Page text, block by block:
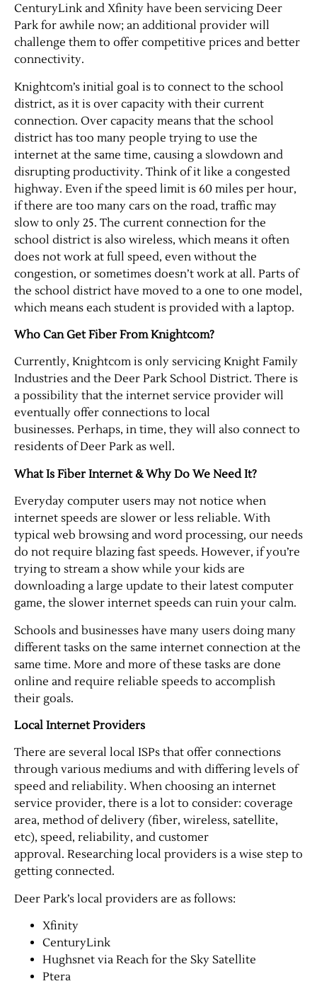
Jobs
Obits
Support & Subscribe
My Account
About Us
CenturyLink and Xfinity have been servicing Deer
Park for awhile now; an additional provider will
challenge them to offer competitive prices and better
connectivity.
Knightcom’s initial goal is to connect to the school
district, as it is over capacity with their current
connection. Over capacity means that the school
district has too many people trying to use the
internet at the same time, causing a slowdown and
disrupting productivity. Think of it like a congested
highway. Even if the speed limit is 60 miles per hour,
if there are too many cars on the road, traffic may
slow to only 25. The current connection for the
school district is also wireless, which means it often
does not work at full speed, even without the
congestion, or sometimes doesn’t work at all. Parts of
the school district have moved to a one to one model,
which means each student is provided with a laptop.
Who Can Get Fiber From Knightcom?
Currently, Knightcom is only servicing Knight Family
Industries and the Deer Park School District. There is
a possibility that the internet service provider will
eventually offer connections to local
businesses. Perhaps, in time, they will also connect to
residents of Deer Park as well.
What Is Fiber Internet & Why Do We Need It?
Everyday computer users may not notice when
internet speeds are slower or less reliable. With
typical web browsing and word processing, our needs
do not require blazing fast speeds. However, if you’re
trying to stream a show while your kids are
downloading a large update to their latest computer
game, the slower internet speeds can ruin your calm.
Schools and businesses have many users doing many
different tasks on the same internet connection at the
same time. More and more of these tasks are done
online and require reliable speeds to accomplish
their goals.
Local Internet Providers
There are several local ISPs that offer connections
through various mediums and with differing levels of
speed and reliability. When choosing an internet
service provider, there is a lot to consider: coverage
area, method of delivery (fiber, wireless, satellite,
etc), speed, reliability, and customer
approval. Researching local providers is a wise step to
getting connected.
Deer Park’s local providers are as follows:
Xfinity
CenturyLink
Hughsnet via Reach for the Sky Satellite
Ptera